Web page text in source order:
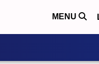
MENU